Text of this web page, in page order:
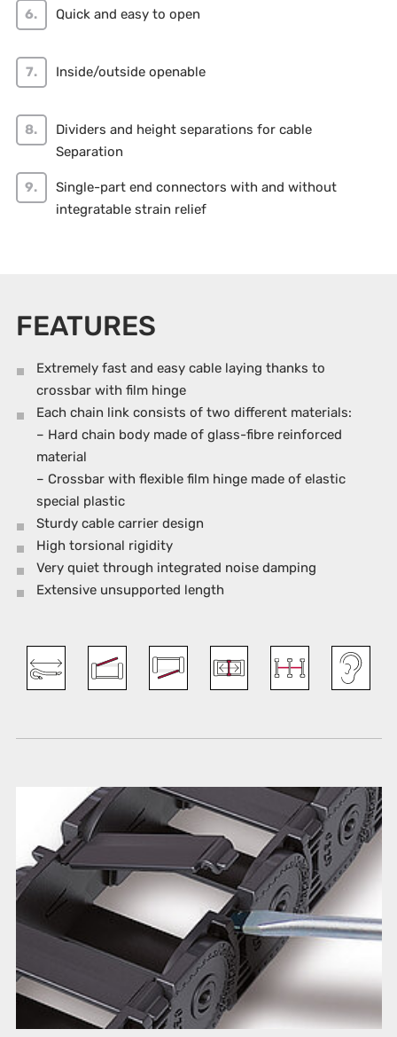
Quick and easy to open
Inside/outside openable
Dividers and height separations for cable
Separation
Single-part end connectors with and without
integratable strain relief
FEATURES
Extremely fast and easy cable laying thanks to
crossbar with film hinge
Each chain link consists of two different materials:
– Hard chain body made of glass-fibre reinforced
material
– Crossbar with flexible film hinge made of elastic
special plastic
Sturdy cable carrier design
High torsional rigidity
Very quiet through integrated noise damping
Extensive unsupported length